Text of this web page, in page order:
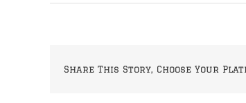
Share This Story, Choose Your